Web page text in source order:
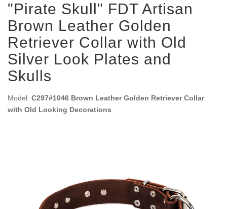
"Pirate Skull" FDT Artisan
Brown Leather Golden
Retriever Collar with Old
Silver Look Plates and
Skulls
Model: C297#1046 Brown Leather Golden Retriever Collar
with Old Looking Decorations